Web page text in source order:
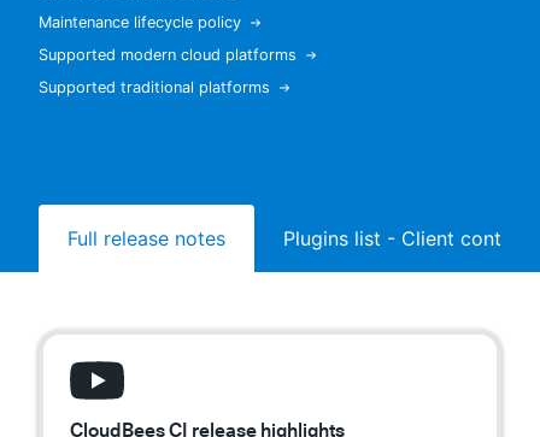
New to CloudBees or returning.
Maintenance lifecycle policy
Supported modern cloud platforms
Supported traditional platforms
Full release notes Plugins list - Client
CloudBees CI release highlights